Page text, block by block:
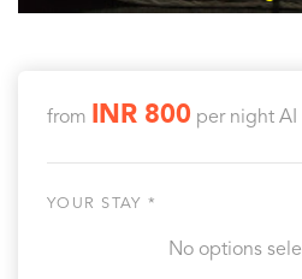
from INR 800 per night AI
YOUR STAY *
No options